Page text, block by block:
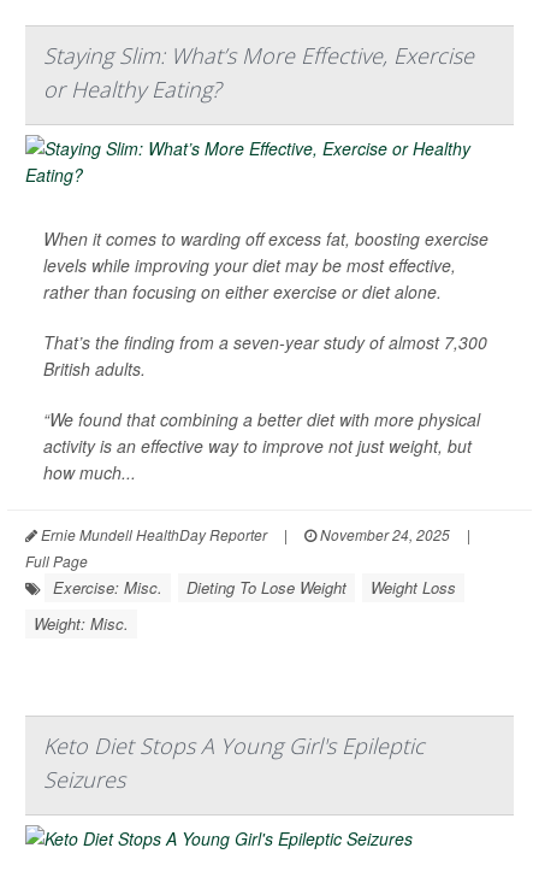
Staying Slim: What’s More Effective, Exercise
or Healthy Eating?
When it comes to warding off excess fat, boosting exercise
levels while improving your diet may be most effective,
rather than focusing on either exercise or diet alone.
That’s the finding from a seven-year study of almost 7,300
British adults.
“We found that combining a better diet with more physical
activity is an effective way to improve not just weight, but
how much...
Ernie Mundell HealthDay Reporter | November 24, 2025
|
Full Page
Exercise: Misc. Dieting To Lose Weight
Weight Loss
Weight: Misc.
Keto Diet Stops A Young Girl's Epileptic
Seizures